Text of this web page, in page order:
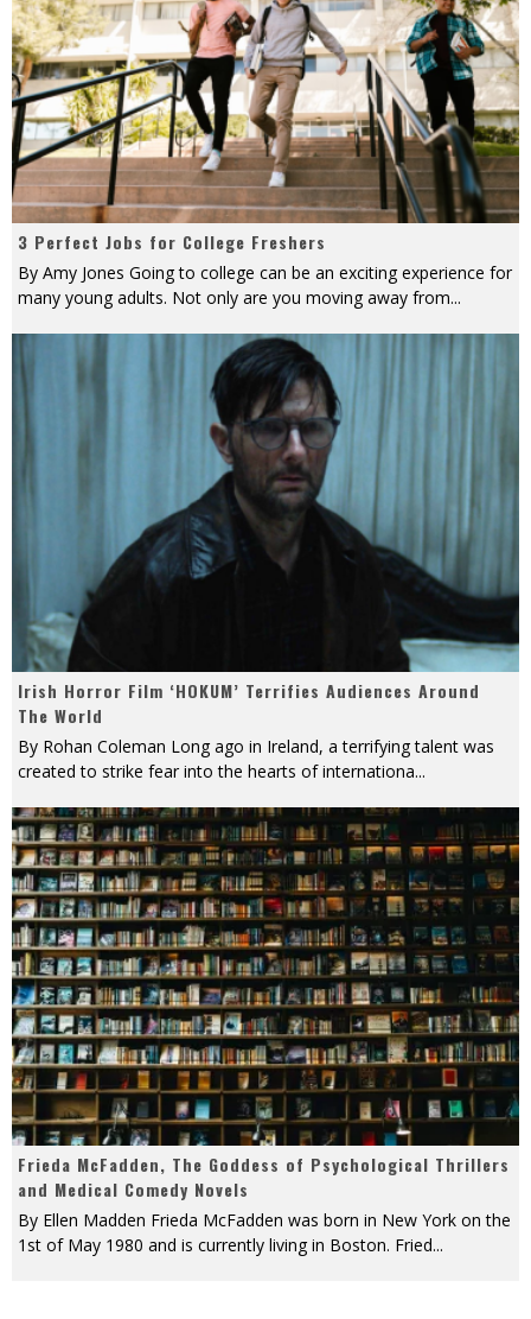
3 Perfect Jobs for College Freshers
By Amy Jones Going to college can be an exciting experience for
many young adults. Not only are you moving away from...
Irish Horror Film ‘HOKUM’ Terrifies Audiences Around
The World
By Rohan Coleman Long ago in Ireland, a terrifying talent was
created to strike fear into the hearts of internationa...
Frieda McFadden, The Goddess of Psychological Thrillers
and Medical Comedy Novels
By Ellen Madden Frieda McFadden was born in New York on the
1st of May 1980 and is currently living in Boston. Fried...